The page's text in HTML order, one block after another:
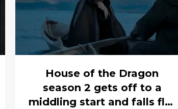
House of the Dragon
season 2 gets off to a
middling start and falls flat